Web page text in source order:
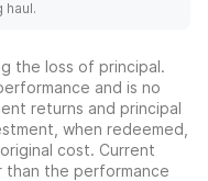
haul.
the loss of principal.
and is no
returns and principal
when redeemed,
cost. Current
than the performance